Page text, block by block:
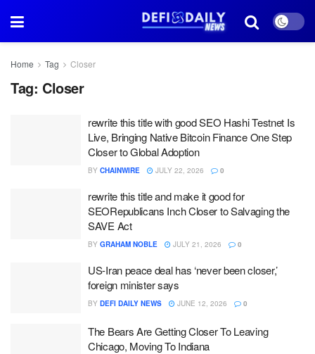
Home Tag Closer
Tag: Closer
rewrite this title with good SEO Hashi Testnet Is
Live, Bringing Native Bitcoin Finance One Step
Closer to Global Adoption
BY CHAINWIRE JULY 22, 2026 0
rewrite this title and make it good for
SEORepublicans Inch Closer to Salvaging the
SAVE Act
BY GRAHAM NOBLE JULY 21, 2026 0
US-Iran peace deal has ‘never been closer,’
foreign minister says
BY DEFI DAILY NEWS JUNE 12, 2026 0
The Bears Are Getting Closer To Leaving
Chicago, Moving To Indiana